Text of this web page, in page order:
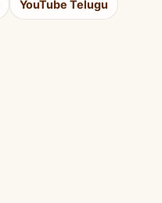
YouTube Telugu